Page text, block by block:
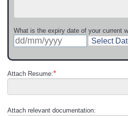
What is the expiry date of your current
Select
Attach Resume:*
Attach relevant documentation: